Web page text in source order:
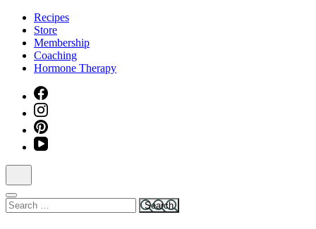
Skip
content
(Press
Enter)
Recipes
Store
Membership
Coaching
Hormone Therapy
Search
for: